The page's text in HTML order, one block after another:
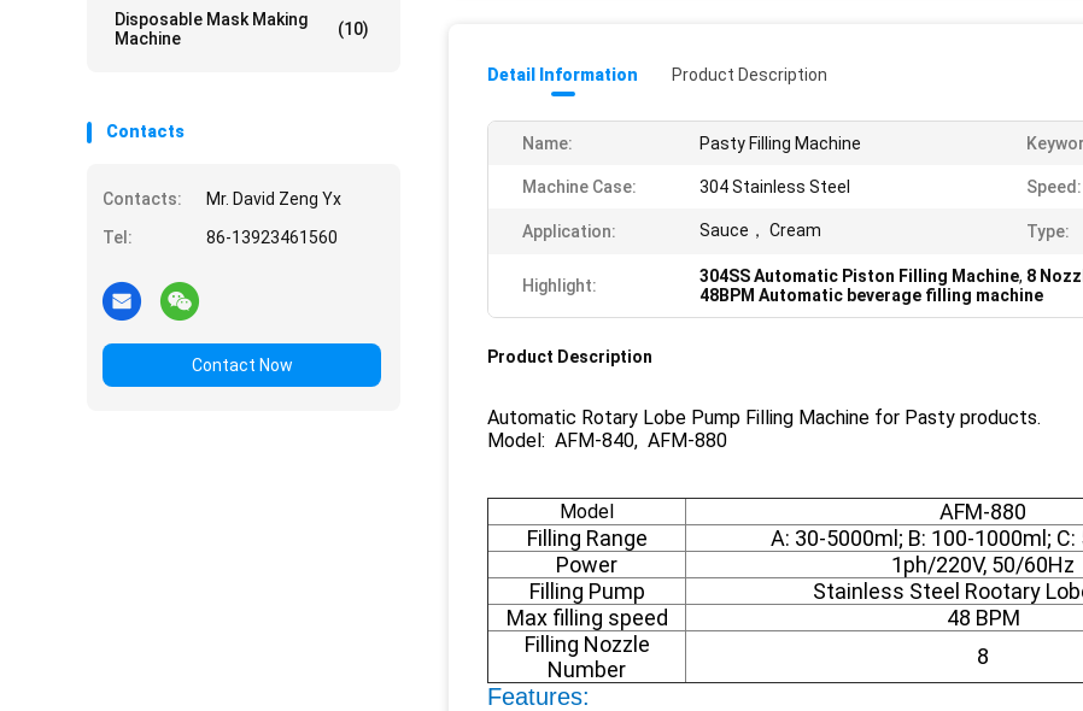
Disposable Mask Making
Machine
(10)
Contacts
Contacts:
Mr. David Zeng Yx
Tel:
86-13923461560
Contact Now
Detail Information Product Description
Name: Pasty Filling Machine
Machine Case: 304 Stainless Steel Speed:
Application: Sauce， Cream Type:
Highlight: 304SS Automatic Piston Filling Machine, 8
48BPM Automatic beverage filling machine
Product Description
Automatic Rotary Lobe Pump Filling Machine for Pasty products.
Model: AFM-840, AFM-880
Model
AFM-880
Filling Range
A: 30-5000ml; B: 100-1000ml; C:
Power
1ph/220V, 50/60Hz
Filling Pump
Stainless Steel Rootary
Max filling speed
48 BPM
Filling Nozzle
Number
8
Features: